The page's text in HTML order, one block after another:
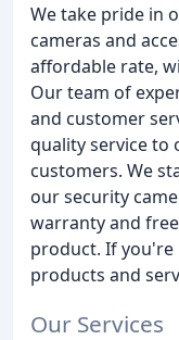
We take pride in
cameras and
affordable rate,
Our team of
and customer
quality service to
customers. We
our security
warranty and
product. If
products and
Our Services